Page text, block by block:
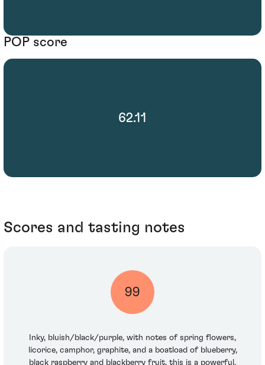
POP score
62.11
Scores and tasting notes
99
Inky, bluish/black/purple, with notes of spring flowers,
licorice, camphor, graphite, and a boatload of blueberry,
black raspberry and blackberry fruit, this is a powerful,